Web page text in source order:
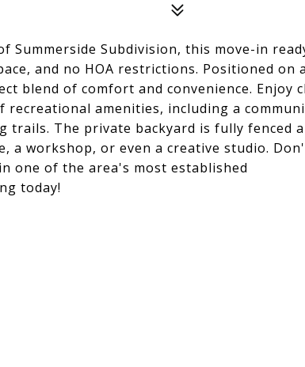
Subdivision, this move-in
and no HOA restrictions. Positioned on a
blend of comfort and convenience. Enjoy
amenities, including a
trails. The private backyard is fully fenced
a workshop, or even a creative studio.
one of the area's most established
today!